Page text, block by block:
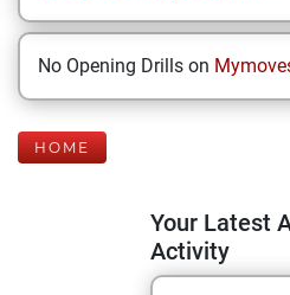
No Opening Drills on
HOME
Your Latest
Activity